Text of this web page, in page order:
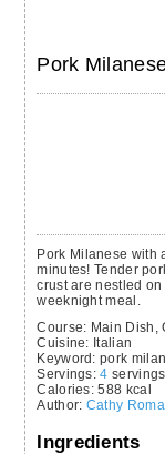
Pork
Pork Milanese with arugula and tomatoes can be on your table in
minutes! Tender
crust are nestled
weeknight meal.
Course: Main Dish,
Cuisine: Italian
Keyword: pork
Servings:4 servings
Calories:588 kcal
Author: Cathy
Ingredients